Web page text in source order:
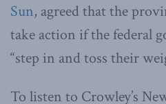
Sun, agreed that the
take action if the federal
“step in and toss their
To listen to Crowley’s